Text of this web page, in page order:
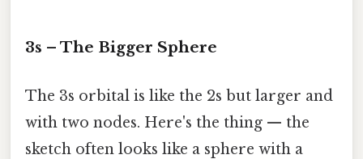
3s – The Bigger Sphere
The 3s orbital is like the 2s but larger and
with two nodes. Here's the thing — the
sketch often looks like a sphere with a